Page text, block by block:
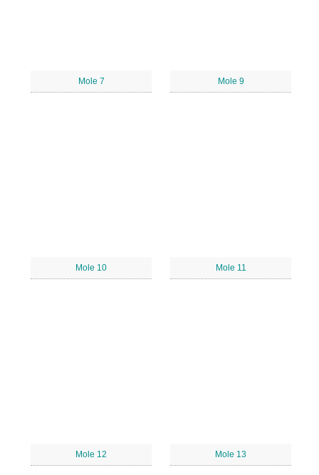
Mole 7 Mole 9
Mole 10 Mole 11
Mole 12 Mole 13